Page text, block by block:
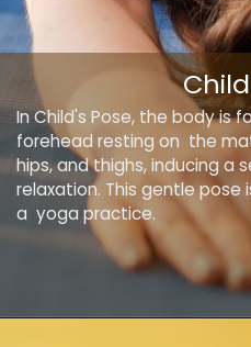
In Child's Pose, the body is
forehead resting on the
hips, and thighs, inducing a
relaxation. This gentle
a yoga practice.